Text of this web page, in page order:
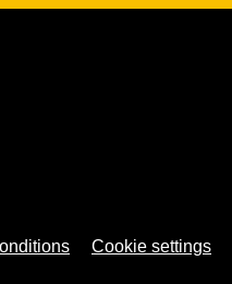
Cookie settings